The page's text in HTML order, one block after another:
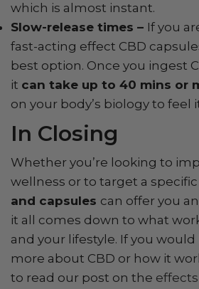
which is almost instant.
Slow-release times – If you
fast-acting effect CBD
best option. Once you ingest
it can take up to 40 mins or
on your body’s biology to feel
In Closing
Whether you’re looking to
wellness or to target a specific
and capsules can offer you
it all comes down to what
and your lifestyle. If you
more about CBD or how it
to read our post on the